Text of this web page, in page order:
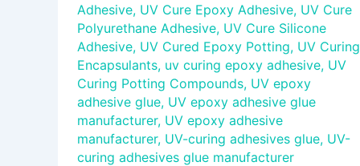
Adhesive, UV Cure Epoxy Adhesive, UV Cure
Polyurethane Adhesive, UV Cure Silicone
Adhesive, UV Cured Epoxy Potting, UV Curing
Encapsulants, uv curing epoxy adhesive, UV
Curing Potting Compounds, UV epoxy
adhesive glue, UV epoxy adhesive glue
manufacturer, UV epoxy adhesive
manufacturer, UV-curing adhesives glue, UV-
curing adhesives glue manufacturer